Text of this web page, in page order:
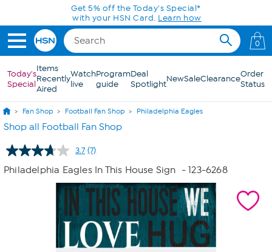
Skip to Main ContentGet 5% off the Today's Special*
with your HSN Card. Learn how
0
Today's
Special
Items
Recently
Aired
Watch
live
Program
guide
Deal
SpotlightNewSaleClearanceOrder
Status
Fan Shop Football Fan Shop Philadelphia Eagles
Shop all Football Fan Shop
3.7 Read
Reviews.
Same
page
link.
(7)
Philadelphia Eagles In This House Sign - 123-6268